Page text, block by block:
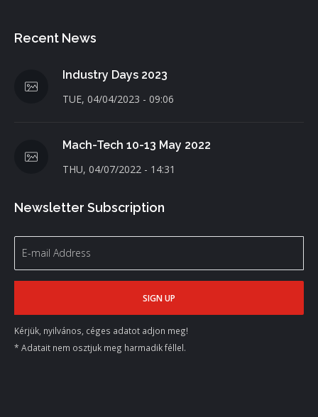
Recent News
Industry Days 2023
TUE, 04/04/2023 - 09:06
Mach-Tech 10-13 May 2022
THU, 04/07/2022 - 14:31
Newsletter Subscription
Kérjük, nyilvános, céges adatot adjon meg!
* Adatait nem osztjuk meg harmadik féllel.